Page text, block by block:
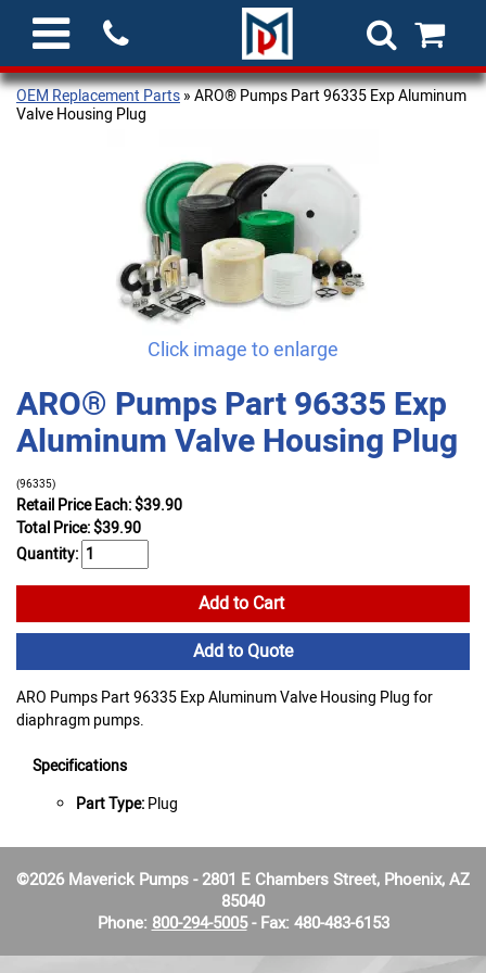
OEM Replacement Parts» ARO® Pumps Part 96335 Exp Aluminum
Valve Housing Plug
Click image to enlarge
ARO® Pumps Part 96335 Exp
Aluminum Valve Housing Plug
(96335)
Retail Price Each: $39.90
Total Price:$39.90
Quantity:
Add to Cart
Add to Quote
ARO Pumps Part 96335 Exp Aluminum Valve Housing Plug for
diaphragm pumps.
Specifications
Part Type:Plug
©2026 Maverick Pumps - 2801 E Chambers Street, Phoenix, AZ
85040
Phone: 800-294-5005- Fax: 480-483-6153